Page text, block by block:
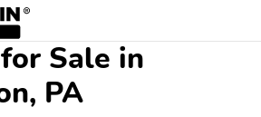
Sale in
PA